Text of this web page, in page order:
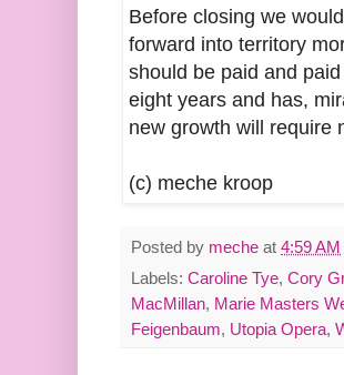
Before closing we
forward into territory
should be paid and
eight years and has,
new growth will require
(c) meche kroop
Posted by meche at 4:59 AM
Labels: Caroline Tye, Cory
MacMillan, Marie Masters
Feigenbaum, Utopia Opera,